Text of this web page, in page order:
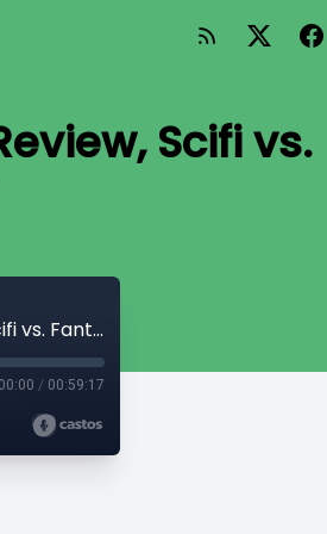
Scifi vs.
Prequel to #21 - Avengers: Infinity War Review, Scifi vs. Fantasy, Matilda Preview
00:00 / 00:59:17